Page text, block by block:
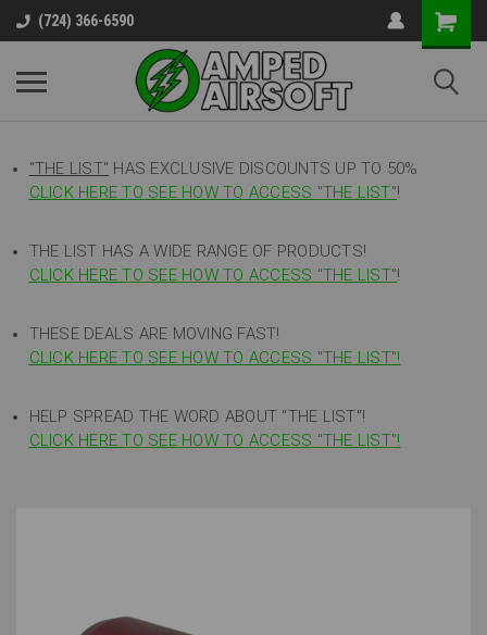
(724) 366-6590
"THE LIST" HAS EXCLUSIVE DISCOUNTS UP TO 50%
CLICK HERE TO SEE HOW TO ACCESS "THE LIST"!
THE LIST HAS A WIDE RANGE OF PRODUCTS!
CLICK HERE TO SEE HOW TO ACCESS "THE LIST"!
THESE DEALS ARE MOVING FAST!
CLICK HERE TO SEE HOW TO ACCESS "THE LIST"!
HELP SPREAD THE WORD ABOUT "THE LIST"!
CLICK HERE TO SEE HOW TO ACCESS "THE LIST"!